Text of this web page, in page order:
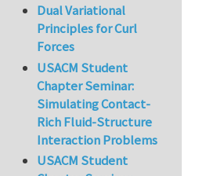
Dual Variational
Principles for Curl
Forces
USACM Student
Chapter Seminar:
Simulating Contact-
Rich Fluid-Structure
Interaction Problems
USACM Student